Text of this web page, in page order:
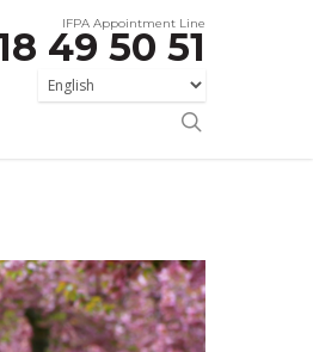
IFPA Appointment Line
49 50 51